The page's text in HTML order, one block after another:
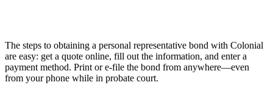
The steps to obtaining a personal representative bond with Colonial
are easy: get a quote online, fill out the information, and enter a
payment method. Print or e-file the bond from anywhere—even
from your phone while in probate court.